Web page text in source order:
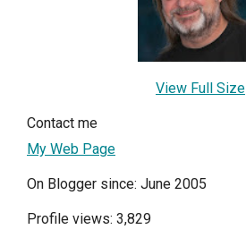
View Full Size
Contact me
My Web Page
On Blogger since: June 2005
Profile views: 3,829